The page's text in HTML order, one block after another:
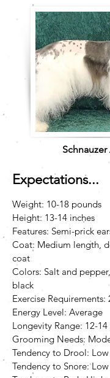
Expectations...
Weight: 10-18 pounds
Height: 13-14 inches
Features: Semi-prick
Coat: Medium length,
coat
Colors: Salt and
black
Exercise
Energy Level: Average
Longevity Range: 12-14
Grooming Needs:
Tendency to Drool: Low
Tendency to Snore: Low